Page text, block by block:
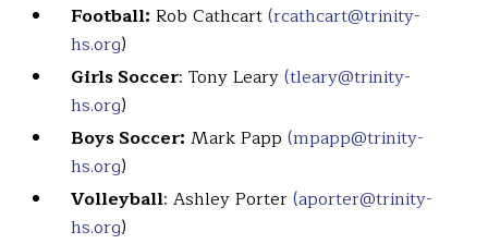
Football: Rob Cathcart(rcathcart@trinity-
hs.org)
Girls Soccer: Tony Leary(tleary@trinity-
hs.org)
Boys Soccer: Mark Papp (mpapp@trinity-
hs.org)
Volleyball: Ashley Porter(aporter@trinity-
hs.org)